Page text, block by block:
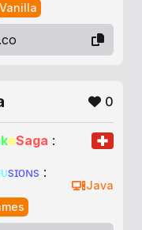
Vanilla
0
kéSaga :
sɪᴏɴs :
Java